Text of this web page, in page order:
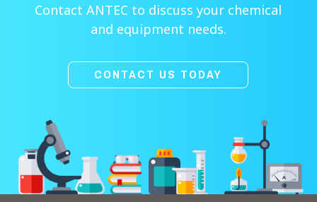
Contact ANTEC to discuss your chemical
and equipment needs.
CONTACT US TODAY